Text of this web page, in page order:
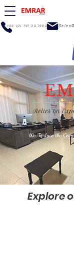
+93 (0) 791 30 1660
We Reduce the
Explore